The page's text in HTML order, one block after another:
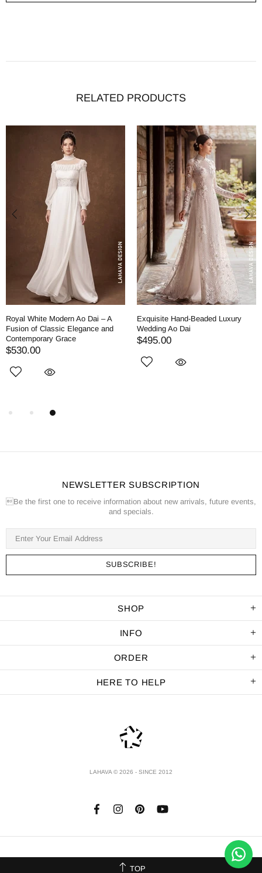
RELATED PRODUCTS
Royal White Modern Ao Dai – A
Fusion of Classic Elegance and
Contemporary Grace
$530.00
Exquisite Hand-Beaded Luxury
Wedding Ao Dai
$495.00
NEWSLETTER SUBSCRIPTION
Be the first one to receive information about new arrivals, future events,
and specials.
SHOP
INFO
ORDER
HERE TO HELP
LAHAVA © 2026 - SINCE 2012
TOP